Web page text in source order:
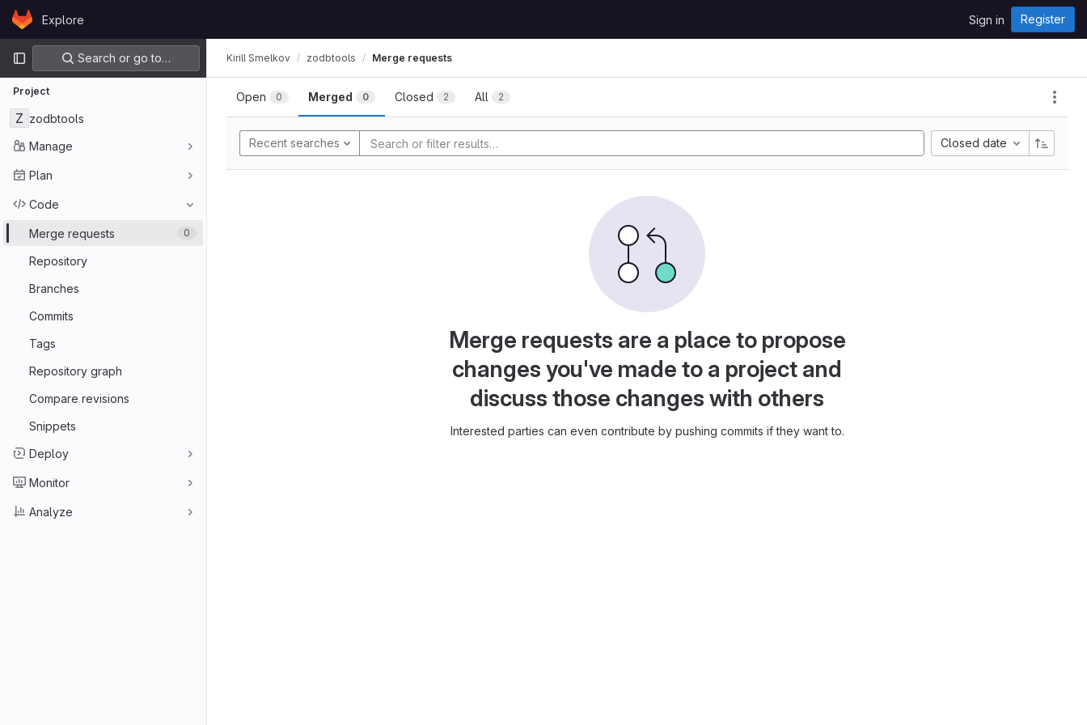
Skip to content
GitLabExplore Sign in Register
Primary navigation
Search or go to…
Project
Z zodbtools
Manage
Plan
Code
Merge requests 0
Repository
Branches
Commits
Tags
Repository graph
Compare revisions
Snippets
Deploy
Monitor
Analyze
Kirill Smelkov zodbtools Merge requests
Open 0 Merged 0 Closed 2 All 2
Recent searches Closed date
Merge requests are a place to propose
changes you've made to a project and
discuss those changes with others
Interested parties can even contribute by pushing commits if they want to.